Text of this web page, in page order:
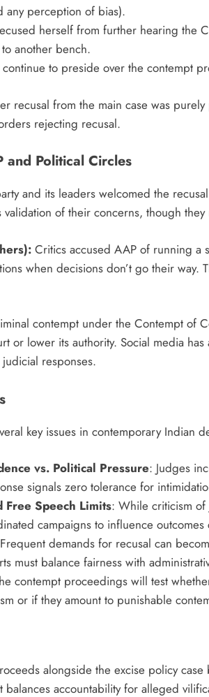
any perception of bias).
herself from further hearing the
another bench.
to preside over the contempt
recusal from the main case was
rejecting recusal.
and Political Circles
and its leaders welcomed the
of their concerns, though
Critics accused AAP of running a
when decisions don’t go their way.
contempt under the Contempt of
or lower its authority. Social media
responses.
key issues in contemporary Indian
vs. Political Pressure: Judges
signals zero tolerance for
Free Speech Limits: While criticism of
campaigns to influence
demands for recusal can
must balance fairness with
contempt proceedings will test
or if they amount to punishable
alongside the excise policy
accountability for alleged